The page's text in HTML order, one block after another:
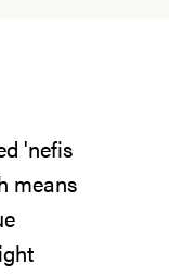
'nefis
means